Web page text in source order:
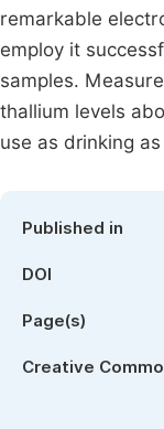
remarkable
employ it
samples.
thallium levels
use as drinking
Published in
DOI
Page(s)
Creative